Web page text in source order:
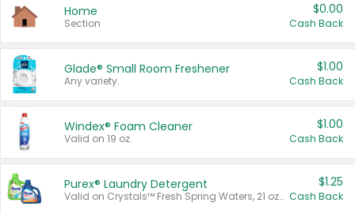
Home
Section
$0.00
Cash Back
Glade® Small Room Freshener
Any variety.
$1.00
Cash Back
Windex® Foam Cleaner
Valid on 19 oz.
$1.00
Cash Back
Purex® Laundry Detergent
Valid on Crystals™ Fresh Spring Waters, 21 oz and Liquid Laundry Detergent, Mountain Breeze 33 Loads 50 oz, Mountain Breeze 95 oz, Natural Linen 83 Loads 150 oz, Oxi 43.5 oz, Oxi 128 oz and Ultra Liquid Laundry Detergent, Advanced Oxi with Odor Fighter 6 × 40 oz, Fresh Mountain Breeze, 2 × 170 oz, Mountain Breeze 6 × 40 oz.
$1.25
Cash Back